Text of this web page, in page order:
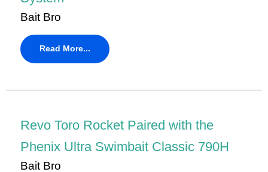
Bait Bro
Read More...
Revo Toro Rocket Paired with the
Phenix Ultra Swimbait Classic 790H
Bait Bro